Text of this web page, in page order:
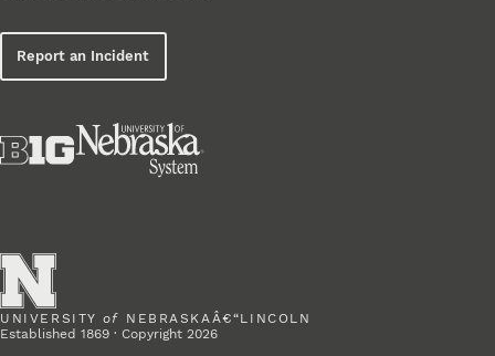
Report an Incident
UNIVERSITY of NEBRASKAÂ€“LINCOLN
Established 1869 · Copyright 2026